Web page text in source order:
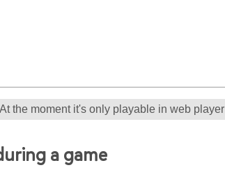
the moment it's only playable in web player
a game